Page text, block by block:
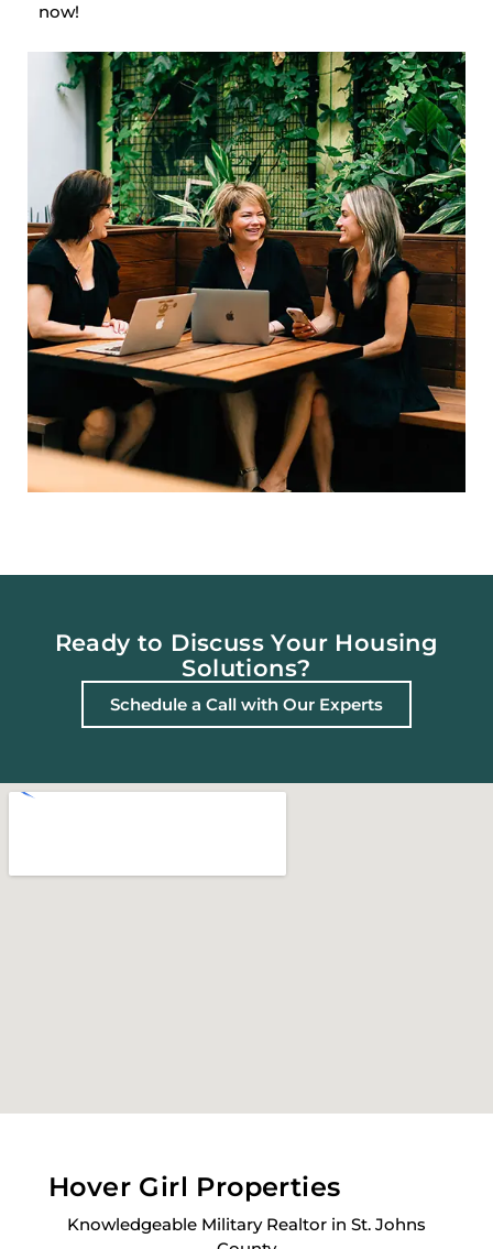
now!
Ready to Discuss Your Housing
Solutions?
Schedule a Call with Our Experts
Hover Girl Properties
Knowledgeable Military Realtor in St. Johns